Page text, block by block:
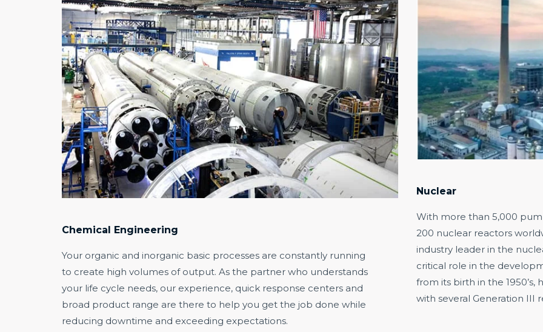
Chemical Engineering
Your organic and inorganic basic processes are constantly running
to create high volumes of output. As the partner who understands
your life cycle needs, our experience, quick response centers and
broad product range are there to help you get the job done while
reducing downtime and exceeding expectations.
Nuclear
With more than 5,000
200 nuclear reactors
industry leader in the
critical role in the
from its birth in the
with several Generation III